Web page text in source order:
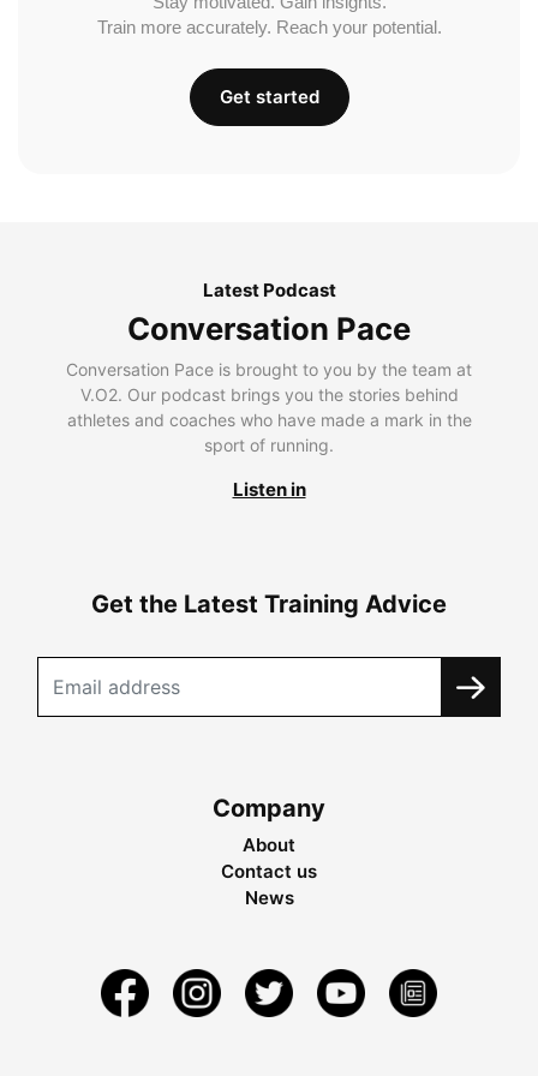
Train more accurately. Reach your potential.
Get started
Latest Podcast
Conversation Pace
Conversation Pace is brought to you by the team at
V.O2. Our podcast brings you the stories behind
athletes and coaches who have made a mark in the
sport of running.
Listen in
Get the Latest Training Advice
Company
About
Contact us
News